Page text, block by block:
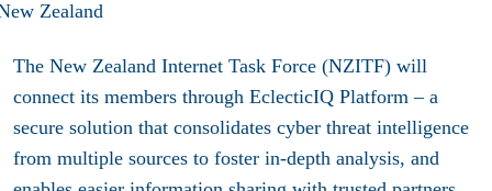
The New Zealand Internet Task Force (NZITF) will
connect its members through EclecticIQ Platform – a
secure solution that consolidates cyber threat intelligence
from multiple sources to foster in-depth analysis, and